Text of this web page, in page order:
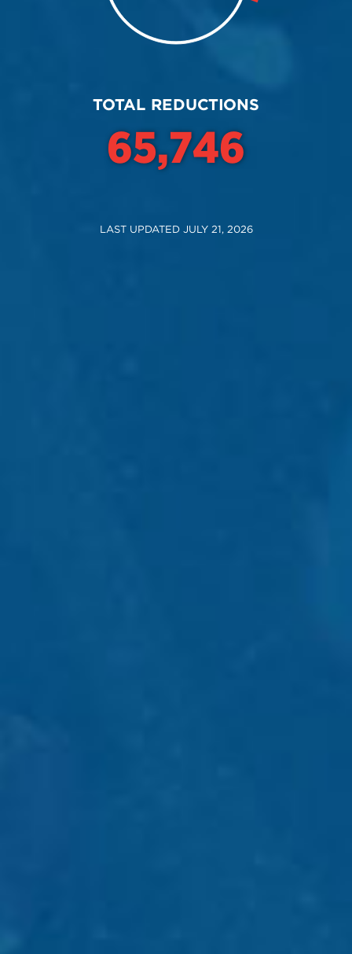
TOTAL REDUCTIONS
71,685
LAST UPDATED JULY 21, 2026